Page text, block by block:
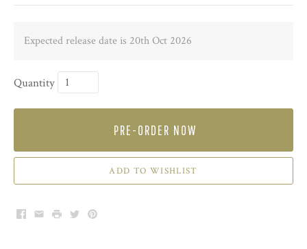
Expected release date is 20th Oct 2026
Quantity
PRE-ORDER NOW
ADD TO WISHLIST
Facebook
EmailPrintTwitterPinterest